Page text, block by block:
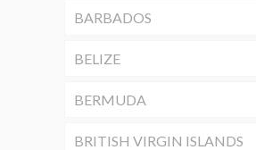
BARBADOS
BELIZE
BERMUDA
BRITISH VIRGIN ISLANDS